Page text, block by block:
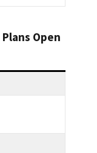
Plans Open